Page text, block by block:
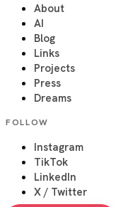
About
AI
Blog
Links
Projects
Press
Dreams
FOLLOW
Instagram
TikTok
LinkedIn
X / Twitter